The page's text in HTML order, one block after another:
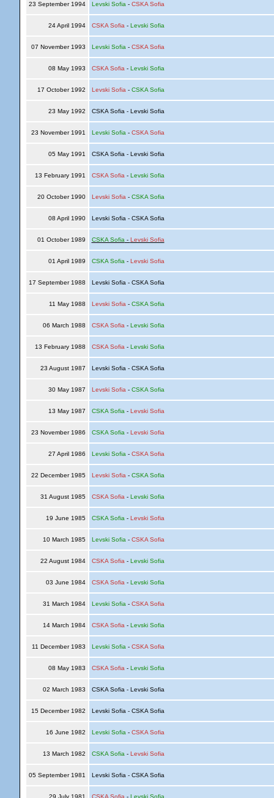
23 September 1994 Levski Sofia - CSKA Sofia
24 April 1994 CSKA Sofia - Levski Sofia
07 November 1993 Levski Sofia - CSKA Sofia
08 May 1993 CSKA Sofia - Levski Sofia
17 October 1992 Levski Sofia - CSKA Sofia
23 May 1992 CSKA Sofia - Levski Sofia
23 November 1991 Levski Sofia - CSKA Sofia
05 May 1991 CSKA Sofia - Levski Sofia
13 February 1991 CSKA Sofia - Levski Sofia
20 October 1990 Levski Sofia - CSKA Sofia
08 April 1990 Levski Sofia - CSKA Sofia
01 October 1989 CSKA Sofia - Levski Sofia
01 April 1989 CSKA Sofia - Levski Sofia
17 September 1988 Levski Sofia - CSKA Sofia
11 May 1988 Levski Sofia - CSKA Sofia
06 March 1988 CSKA Sofia - Levski Sofia
13 February 1988 CSKA Sofia - Levski Sofia
23 August 1987 Levski Sofia - CSKA Sofia
30 May 1987 Levski Sofia - CSKA Sofia
13 May 1987 CSKA Sofia - Levski Sofia
23 November 1986 CSKA Sofia - Levski Sofia
27 April 1986 Levski Sofia - CSKA Sofia
22 December 1985 Levski Sofia - CSKA Sofia
31 August 1985 CSKA Sofia - Levski Sofia
19 June 1985 CSKA Sofia - Levski Sofia
10 March 1985 Levski Sofia - CSKA Sofia
22 August 1984 CSKA Sofia - Levski Sofia
03 June 1984 CSKA Sofia - Levski Sofia
31 March 1984 Levski Sofia - CSKA Sofia
14 March 1984 CSKA Sofia - Levski Sofia
11 December 1983 Levski Sofia - CSKA Sofia
08 May 1983 CSKA Sofia - Levski Sofia
02 March 1983 CSKA Sofia - Levski Sofia
15 December 1982 Levski Sofia - CSKA Sofia
16 June 1982 Levski Sofia - CSKA Sofia
13 March 1982 CSKA Sofia - Levski Sofia
05 September 1981 Levski Sofia - CSKA Sofia
29 July 1981 CSKA Sofia - Levski Sofia